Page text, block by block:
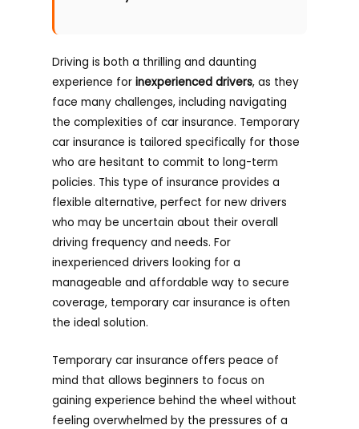
Driving is both a thrilling and daunting
experience forinexperienced drivers, as they
face many challenges, including navigating
the complexities of car insurance. Temporary
car insurance is tailored specifically for those
who are hesitant to commit to long-term
policies. This type of insurance provides a
flexible alternative, perfect for new drivers
who may be uncertain about their overall
driving frequency and needs. For
inexperienced drivers looking for a
manageable and affordable way to secure
coverage, temporary car insurance is often
the ideal solution.
Temporary car insurance offers peace of
mind that allows beginners to focus on
gaining experience behind the wheel without
feeling overwhelmed by the pressures of a